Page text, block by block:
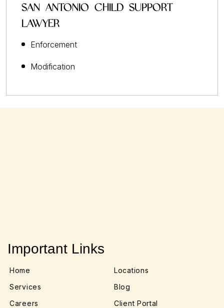
SAN ANTONIO CHILD SUPPORT
LAWYER
Enforcement
Modification
Important Links
Home
Locations
Services
Blog
Careers
Client Portal